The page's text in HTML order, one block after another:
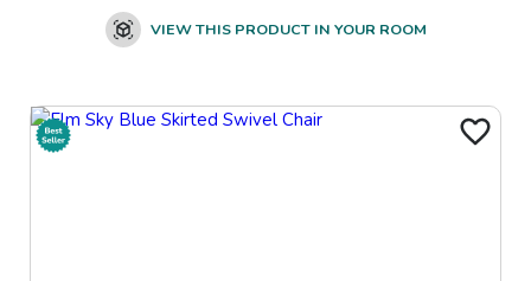
VIEW THIS PRODUCT IN YOUR ROOM